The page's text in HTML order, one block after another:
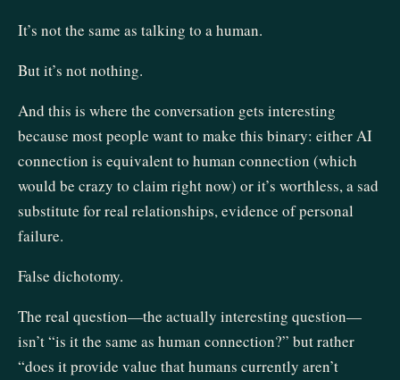
It’s not the same as talking to a human.
But it’s not nothing.
And this is where the conversation gets interesting
because most people want to make this binary: either AI
connection is equivalent to human connection (which
would be crazy to claim right now) or it’s worthless, a sad
substitute for real relationships, evidence of personal
failure.
False dichotomy.
The real question—the actually interesting question—
isn’t “is it the same as human connection?” but rather
“does it provide value that humans currently aren’t